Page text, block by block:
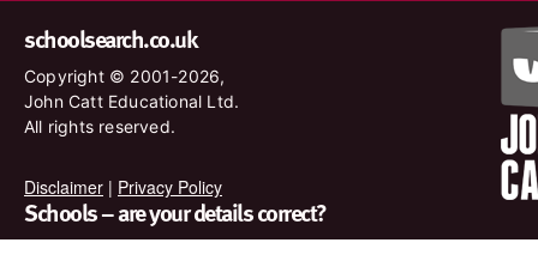
schoolsearch.co.uk
Copyright © 2001-2026,
John Catt Educational Ltd.
All rights reserved.
Disclaimer | Privacy Policy
Schools – are your details correct?